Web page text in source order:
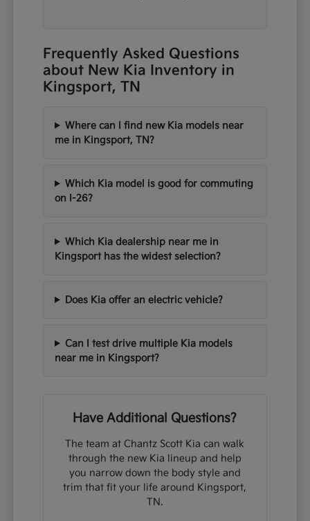
Frequently Asked Questions
about New Kia Inventory in
Kingsport, TN
Where can I find new Kia models near
me in Kingsport, TN?
Which Kia model is good for commuting
on I-26?
Which Kia dealership near me in
Kingsport has the widest selection?
Does Kia offer an electric vehicle?
Can I test drive multiple Kia models
near me in Kingsport?
Have Additional Questions?
The team at Chantz Scott Kia can walk
through the new Kia lineup and help
you narrow down the body style and
trim that fit your life around Kingsport,
TN.